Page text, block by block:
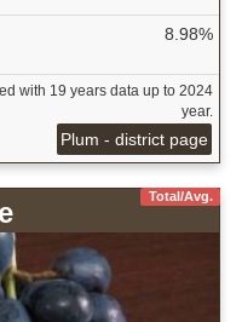
8.98%
with 19 years data up to 2024
year.
Plum - district page
Total/Avg.